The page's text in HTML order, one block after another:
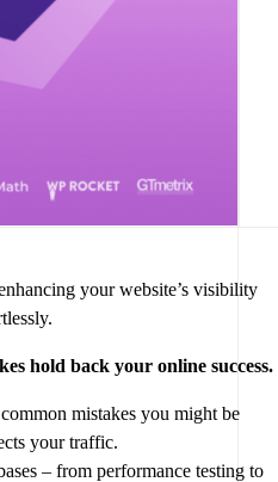
your website’s visibility
hold back your online success.
mistakes you might be
your traffic.
– from performance testing to